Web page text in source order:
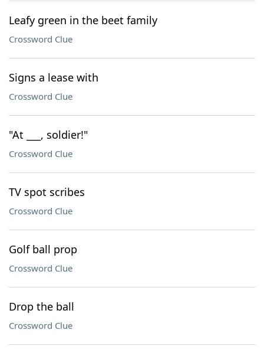
Leafy green in the beet family
Crossword Clue
Signs a lease with
Crossword Clue
"At ___, soldier!"
Crossword Clue
TV spot scribes
Crossword Clue
Golf ball prop
Crossword Clue
Drop the ball
Crossword Clue